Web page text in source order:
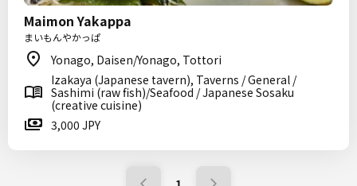
Maimon Yakappa
まいもんやかっぱ
Yonago, Daisen/Yonago, Tottori
Izakaya (Japanese tavern), Taverns / General /
Sashimi (raw fish)/Seafood / Japanese Sosaku
(creative cuisine)
3,000 JPY